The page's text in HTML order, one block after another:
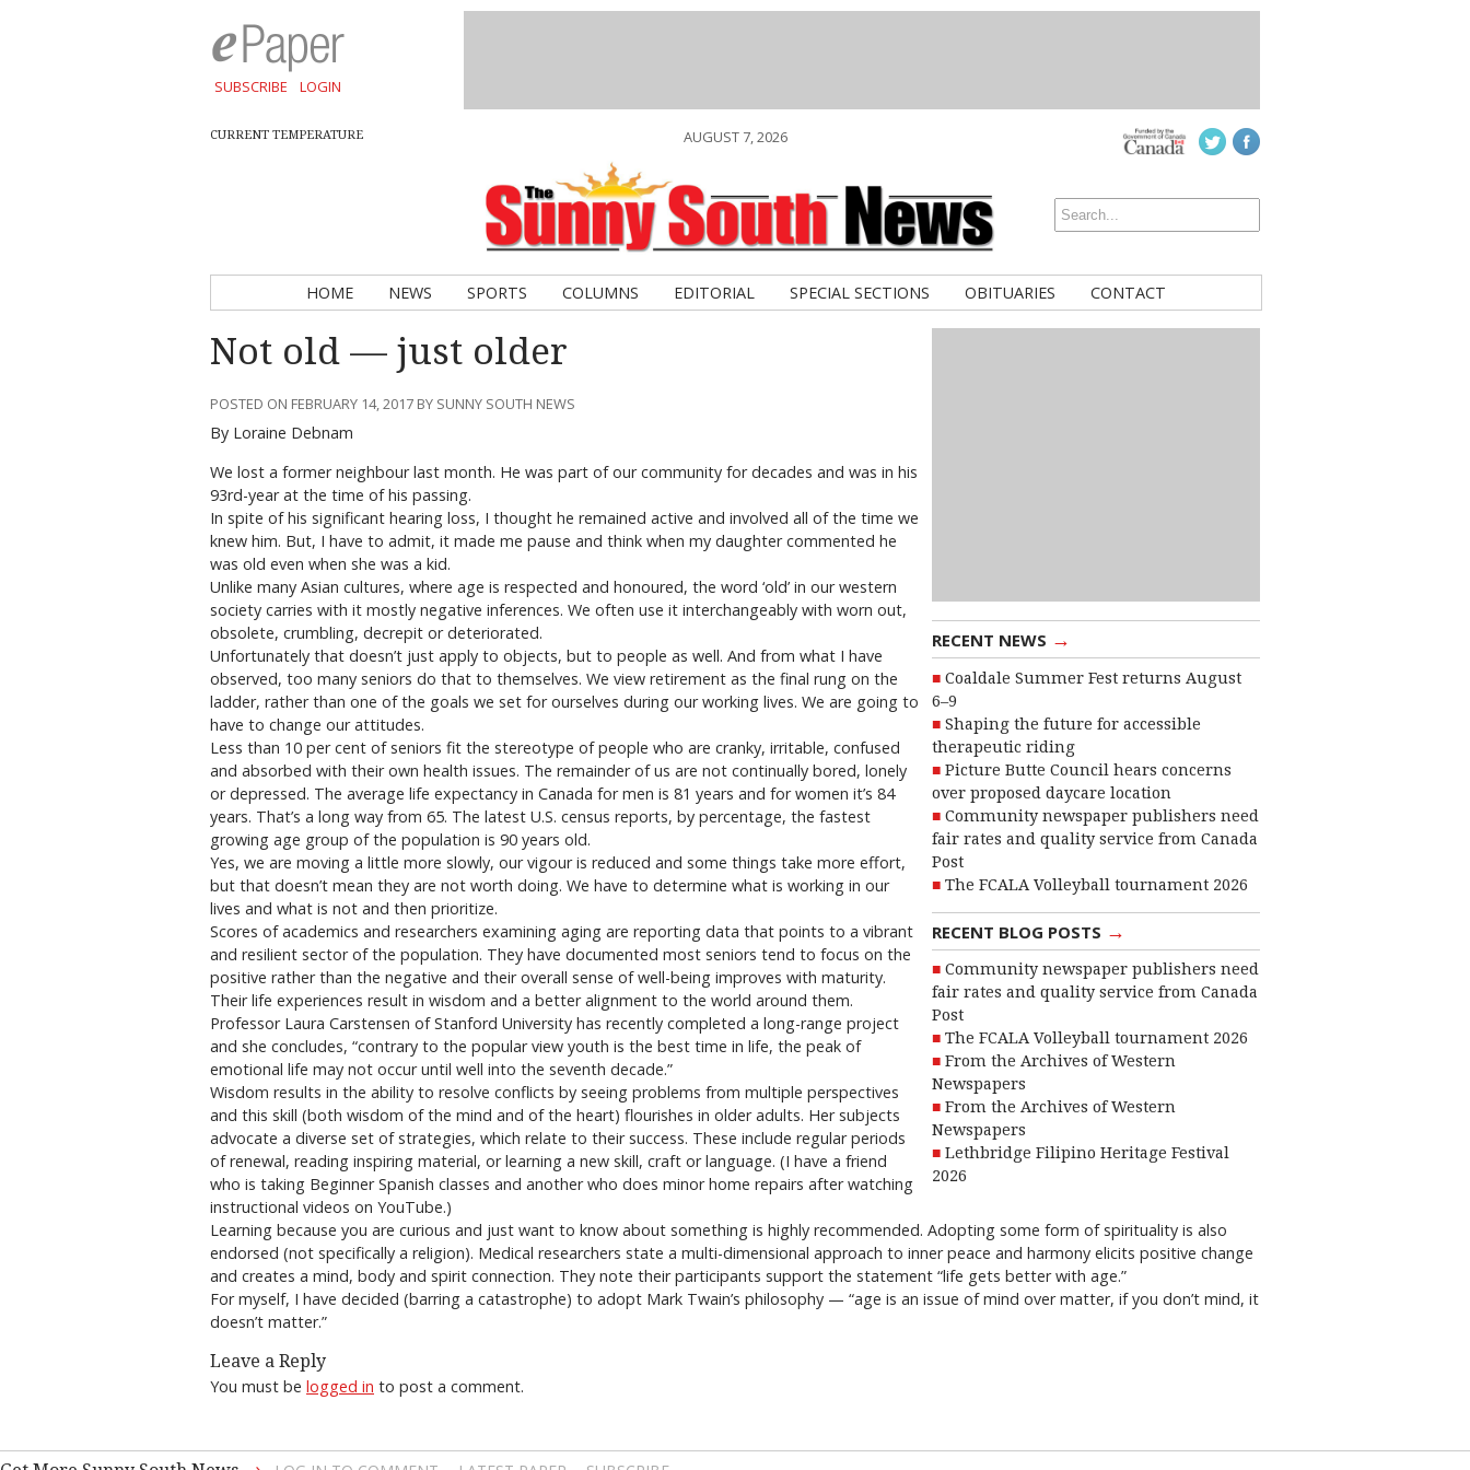
SUBSCRIBE LOGIN
CURRENT TEMPERATURE AUGUST 7, 2026
HOME NEWS SPORTS COLUMNS EDITORIAL SPECIAL SECTIONS OBITUARIES CONTACT
RECENT NEWS →
Coaldale Summer Fest returns August
6–9
Shaping the future for accessible
therapeutic riding
Picture Butte Council hears concerns
over proposed daycare location
Community newspaper publishers need
fair rates and quality service from Canada
Post
The FCALA Volleyball tournament 2026
RECENT BLOG POSTS →
Community newspaper publishers need
fair rates and quality service from Canada
Post
The FCALA Volleyball tournament 2026
From the Archives of Western
Newspapers
From the Archives of Western
Newspapers
Lethbridge Filipino Heritage Festival
2026
Not old — just older
POSTED ON FEBRUARY 14, 2017 BY SUNNY SOUTH NEWS
By Loraine Debnam
We lost a former neighbour last month. He was part of our community for decades and was in his
93rd-year at the time of his passing.
In spite of his significant hearing loss, I thought he remained active and involved all of the time we
knew him. But, I have to admit, it made me pause and think when my daughter commented he
was old even when she was a kid.
Unlike many Asian cultures, where age is respected and honoured, the word ‘old’ in our western
society carries with it mostly negative inferences. We often use it interchangeably with worn out,
obsolete, crumbling, decrepit or deteriorated.
Unfortunately that doesn’t just apply to objects, but to people as well. And from what I have
observed, too many seniors do that to themselves. We view retirement as the final rung on the
ladder, rather than one of the goals we set for ourselves during our working lives. We are going to
have to change our attitudes.
Less than 10 per cent of seniors fit the stereotype of people who are cranky, irritable, confused
and absorbed with their own health issues. The remainder of us are not continually bored, lonely
or depressed. The average life expectancy in Canada for men is 81 years and for women it’s 84
years. That’s a long way from 65. The latest U.S. census reports, by percentage, the fastest
growing age group of the population is 90 years old.
Yes, we are moving a little more slowly, our vigour is reduced and some things take more effort,
but that doesn’t mean they are not worth doing. We have to determine what is working in our
lives and what is not and then prioritize.
Scores of academics and researchers examining aging are reporting data that points to a vibrant
and resilient sector of the population. They have documented most seniors tend to focus on the
positive rather than the negative and their overall sense of well-being improves with maturity.
Their life experiences result in wisdom and a better alignment to the world around them.
Professor Laura Carstensen of Stanford University has recently completed a long-range project
and she concludes, “contrary to the popular view youth is the best time in life, the peak of
emotional life may not occur until well into the seventh decade.”
Wisdom results in the ability to resolve conflicts by seeing problems from multiple perspectives
and this skill (both wisdom of the mind and of the heart) flourishes in older adults. Her subjects
advocate a diverse set of strategies, which relate to their success. These include regular periods
of renewal, reading inspiring material, or learning a new skill, craft or language. (I have a friend
who is taking Beginner Spanish classes and another who does minor home repairs after watching
instructional videos on YouTube.)
Learning because you are curious and just want to know about something is highly recommended. Adopting some form of spirituality is also
endorsed (not specifically a religion). Medical researchers state a multi-dimensional approach to inner peace and harmony elicits positive change
and creates a mind, body and spirit connection. They note their participants support the statement “life gets better with age.”
For myself, I have decided (barring a catastrophe) to adopt Mark Twain’s philosophy — “age is an issue of mind over matter, if you don’t mind, it
doesn’t matter.”
Leave a Reply
You must be logged in to post a comment.